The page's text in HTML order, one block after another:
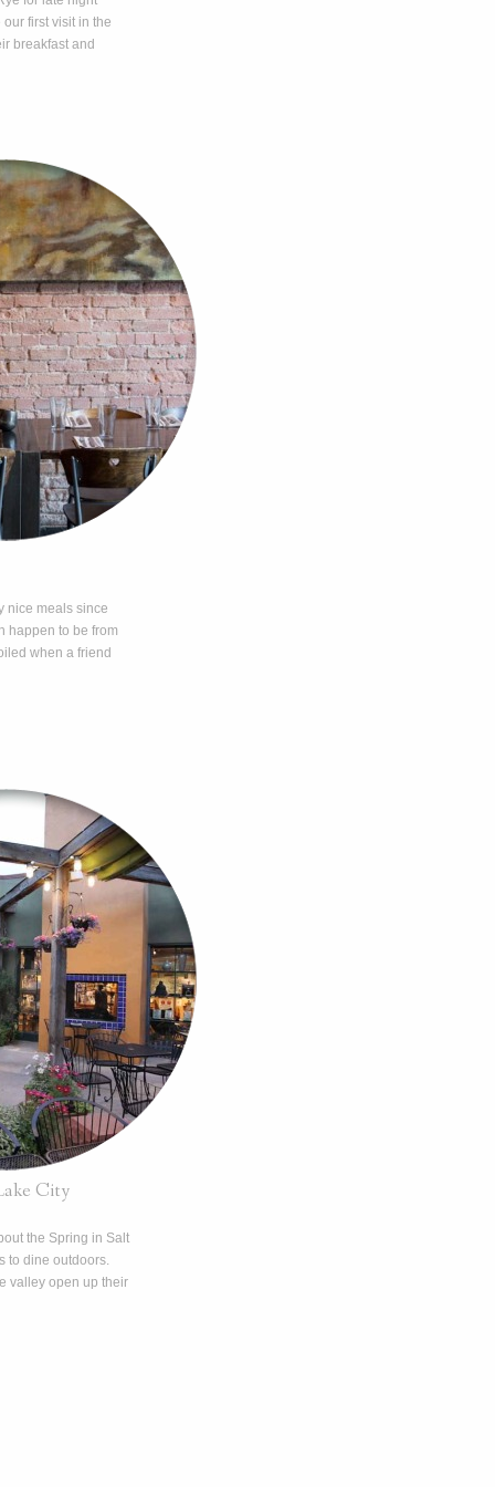
first visit in the
breakfast and
nice meals since
happen to be from
when a friend
City
the Spring in Salt
to dine outdoors.
valley open up their